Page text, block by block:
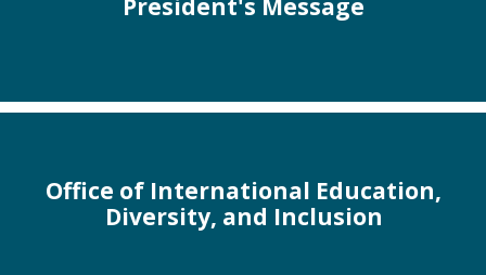
President's Message
Office of International Education,
Diversity, and Inclusion